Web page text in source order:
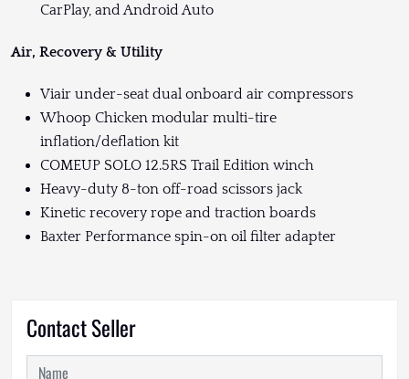
CarPlay, and Android Auto
Air, Recovery & Utility
Viair under-seat dual onboard air compressors
Whoop Chicken modular multi-tire
inflation/deflation kit
COMEUP SOLO 12.5RS Trail Edition winch
Heavy-duty 8-ton off-road scissors jack
Kinetic recovery rope and traction boards
Baxter Performance spin-on oil filter adapter
Contact Seller